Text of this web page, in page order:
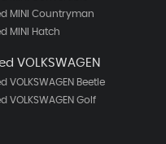
MINI Countryman
MINI Hatch
VOLKSWAGEN
VOLKSWAGEN Beetle
VOLKSWAGEN Golf